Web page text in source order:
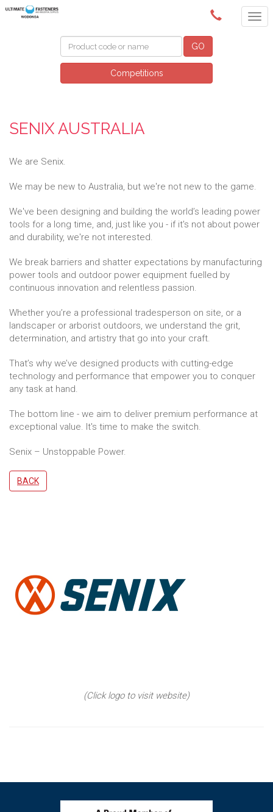
(02) 6024 6688
GO
Competitions
SENIX AUSTRALIA
We are Senix.
We may be new to Australia, but we're not new to the game.
We've been designing and building the world’s leading power
tools for a long time, and, just like you - if it's not about power
and durability, we're not interested.
We break barriers and shatter expectations by manufacturing
power tools and outdoor power equipment fuelled by
continuous innovation and relentless passion.
Whether you’re a professional tradesperson on site, or a
landscaper or arborist outdoors, we understand the grit,
determination, and artistry that go into your craft.
That’s why we’ve designed products with cutting-edge
technology and performance that empower you to conquer
any task at hand.
The bottom line - we aim to deliver premium performance at
exceptional value. It's time to make the switch.
Senix – Unstoppable Power.
BACK
(Click logo to visit website)